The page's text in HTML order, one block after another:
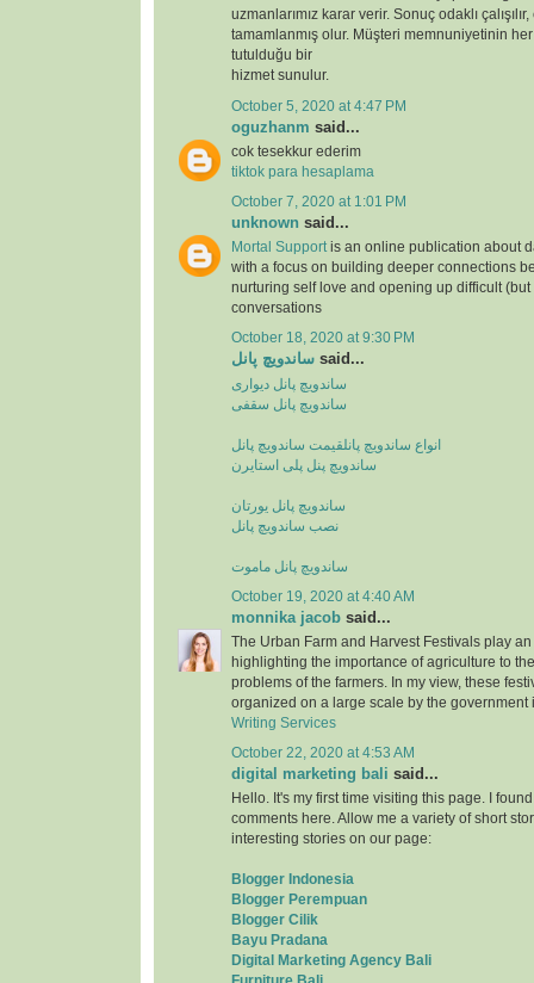
uzmanlarımız karar verir. Sonuç odaklı
tamamlanmış olur. Müşteri memnuniyetinin
tutulduğu bir
hizmet sunulur.
October 5, 2020 at 4:47 PM
oguzhanm said...
cok tesekkur ederim
tiktok para hesaplama
October 7, 2020 at 1:01 PM
unknown said...
Mortal Support is an online publication about
with a focus on building deeper connections
nurturing self love and opening up difficult (but
conversations
October 18, 2020 at 9:30 PM
ساندویچ پانل said...
ساندویچ پانل دیواری
ساندویچ پانل سقفی
انواع ساندویچ پانلقیمت ساندویچ پانل
ساندویچ پنل پلی استایرن
ساندویچ پانل یورتان
نصب ساندویچ پانل
ساندویچ پانل ماموت
October 19, 2020 at 4:40 AM
monnika jacob said...
The Urban Farm and Harvest Festivals play
highlighting the importance of agriculture to
problems of the farmers. In my view, these
organized on a large scale by the government
Writing Services
October 22, 2020 at 4:53 AM
digital marketing bali said...
Hello. It's my first time visiting this page. I
comments here. Allow me a variety of short
interesting stories on our page:
Blogger Indonesia
Blogger Perempuan
Blogger Cilik
Bayu Pradana
Digital Marketing Agency Bali